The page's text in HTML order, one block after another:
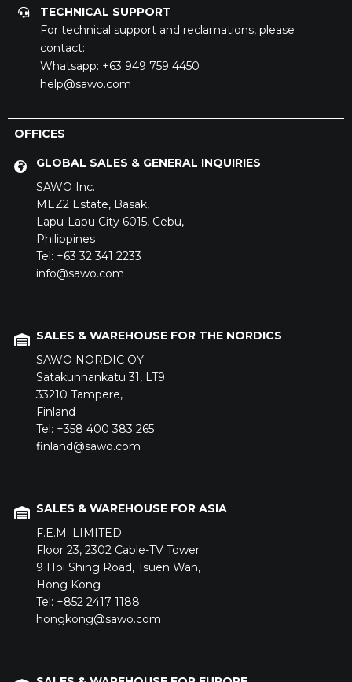
TECHNICAL SUPPORT
For technical support and reclamations, please
contact:
Whatsapp: +63 949 759 4450
help@sawo.com
OFFICES
GLOBAL SALES & GENERAL INQUIRIES
SAWO Inc.
MEZ2 Estate, Basak,
Lapu-Lapu City 6015, Cebu,
Philippines
Tel: +63 32 341 2233
info@sawo.com
SALES & WAREHOUSE FOR THE NORDICS
SAWO NORDIC OY
Satakunnankatu 31, LT9
33210 Tampere,
Finland
Tel: +358 400 383 265
finland@sawo.com
SALES & WAREHOUSE FOR ASIA
F.E.M. LIMITED
Floor 23, 2302 Cable-TV Tower
9 Hoi Shing Road, Tsuen Wan,
Hong Kong
Tel: +852 2417 1188
hongkong@sawo.com